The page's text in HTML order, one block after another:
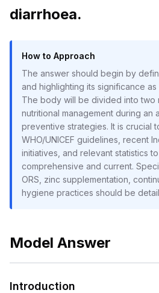
diarrhoea.
How to Approach
The answer should begin by
and highlighting its significance
The body will be divided into two
nutritional management during an
preventive strategies. It is crucial
WHO/UNICEF guidelines, recent
initiatives, and relevant statistics
comprehensive and current.
ORS, zinc supplementation,
hygiene practices should be
Model Answer
Introduction